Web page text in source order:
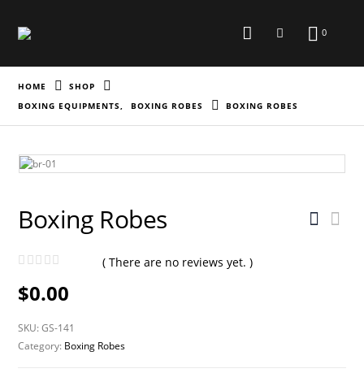
0
HOME
SHOP
BOXING EQUIPMENTS, BOXING ROBES BOXING ROBES
Boxing Robes
( There are no reviews yet. )
$0.00
SKU:GS-141
Category: Boxing Robes